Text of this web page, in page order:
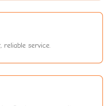
reliable service.